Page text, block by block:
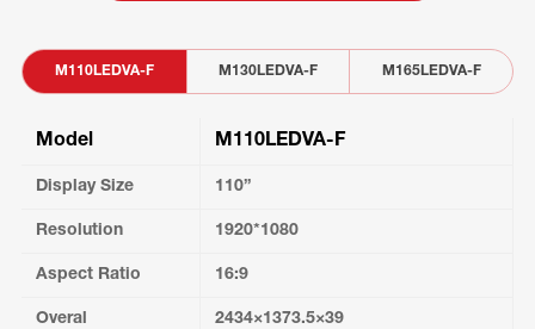
M110LEDVA-F M130LEDVA-F M165LEDVA-F
Model
Display Size
Resolution
Aspect Ratio
Overal
M110LEDVA-F
110”
1920*1080
16:9
2434×1373.5×39